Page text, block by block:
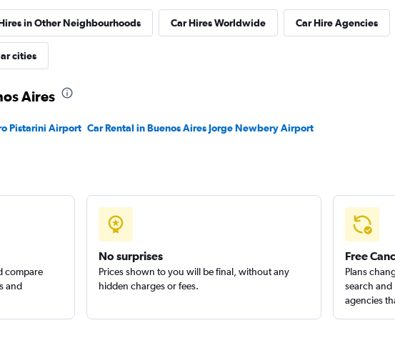
in Other Neighbourhoods Car Hires Worldwide Car Hire Agencies
cities
Aires
Pistarini Airport Car Rental in Buenos Aires Jorge Newbery Airport
compare
and
No surprises
Prices shown to you will be final, without any
hidden charges or fees.
Free
Plans
search
agencies